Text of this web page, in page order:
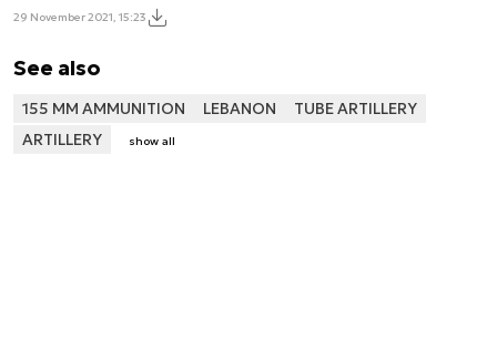
29 November 2021, 15:23
See also
155 MM AMMUNITION LEBANON
TUBE ARTILLERY
ARTILLERY
show all